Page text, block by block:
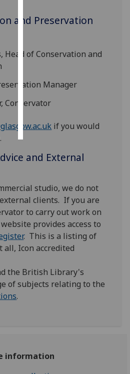
ads
personalised
save
and Preservation
Head of Conservation and
Manager
Conservator
if you would
and External
studio, we do not
clients. If you are
to carry out work on
provides access to
. This is a listing of
all, Icon accredited
the British Library's
of subjects relating to the
.
information